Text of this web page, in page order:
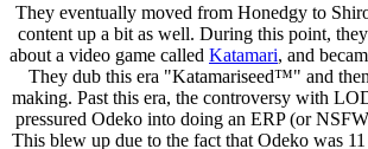
They eventually moved from Honedgy to
content up a bit as well. During this point,
about a video game called Katamari, and
They dub this era "Katamariseed™" and
making. Past this era, the controversy with
pressured Odeko into doing an ERP (or
This blew up due to the fact that Odeko was